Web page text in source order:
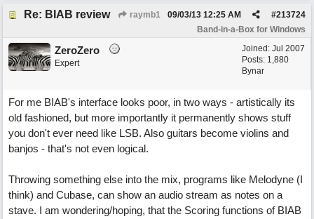
Re: BIAB review raymb1 #213724
09/03/13 12:25 AM
Band-in-a-Box for Windows
Joined: Jul 2007
Posts: 1,880
Bynar
ZeroZero
Expert
For me BIAB's interface looks poor, in two ways - artistically its
old fashioned, but more importantly it permanently shows stuff
you don't ever need like LSB. Also guitars become violins and
banjos - that's not even logical.
Throwing something else into the mix, programs like Melodyne (I
think) and Cubase, can show an audio stream as notes on a
stave. I am wondering/hoping, that the Scoring functions of BIAB